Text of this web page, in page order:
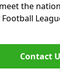
the
Football
Contact